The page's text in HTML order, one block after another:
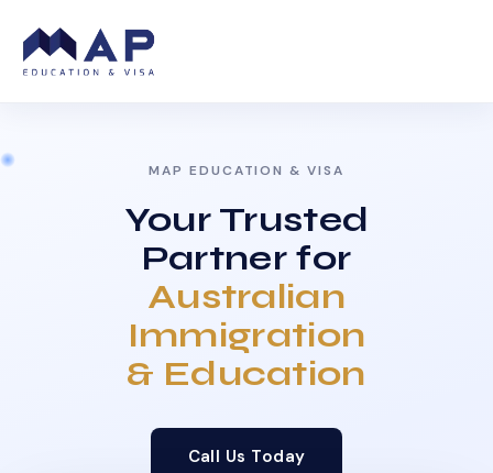
MAP EDUCATION & VISA
Your Trusted
Partner for
Australian
Immigration
& Education
Call Us Today